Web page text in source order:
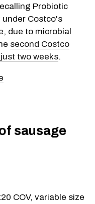
Probiotic
under Costco's
due to microbial
second Costco
two weeks.
sausage
COV, variable size